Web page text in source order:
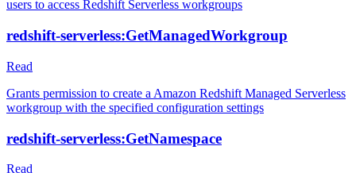
users to access Redshift Serverless workgroups
redshift-serverless:GetManagedWorkgroup
Read
Grants permission to create a Amazon Redshift Managed Serverless
workgroup with the specified configuration settings
redshift-serverless:GetNamespace
Read